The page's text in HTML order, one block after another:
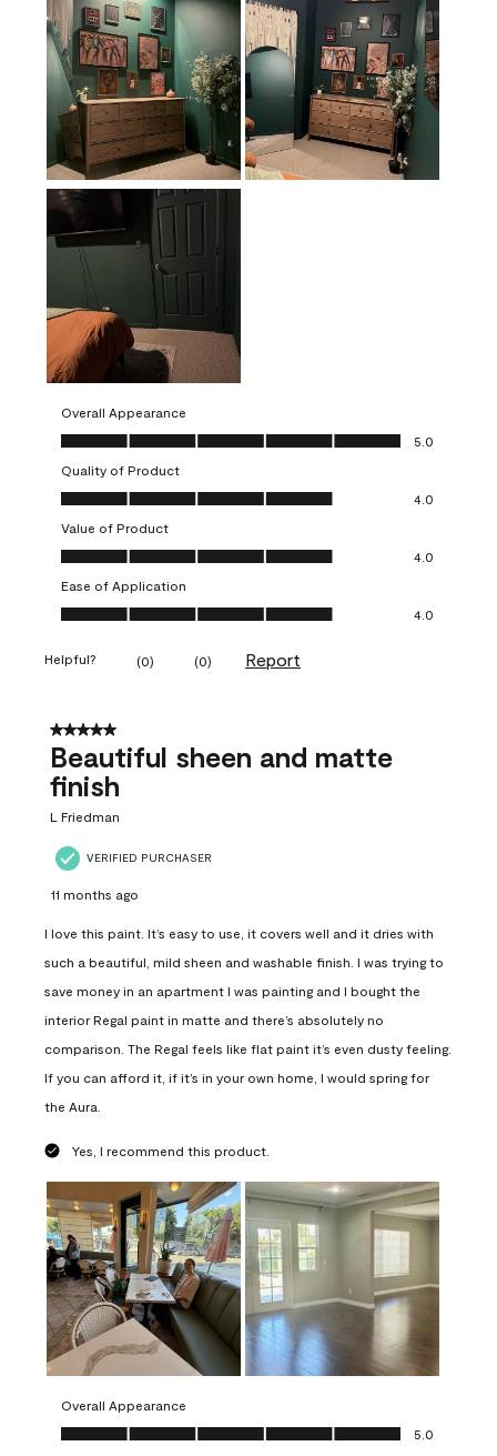
Overall Appearance
Overall Appearance, 5.0 out of 5
5.0
Quality of Product
Quality of Product, 4.0 out of 5
4.0
Value of Product
Value of Product, 4.0 out of 5
4.0
Ease of Application
Ease of Application, 4.0 out of 5
4.0
Helpful? (0) (0) Report
5 out of 5 stars.
Beautiful sheen and matte
finish
L Friedman
VERIFIED PURCHASER
11 months ago
I love this paint. It’s easy to use, it covers well and it dries with
such a beautiful, mild sheen and washable finish. I was trying to
save money in an apartment I was painting and I bought the
interior Regal paint in matte and there’s absolutely no
comparison. The Regal feels like flat paint it’s even dusty feeling.
If you can afford it, if it’s in your own home, I would spring for
the Aura.
Yes, I recommend this product.
Overall Appearance
Overall Appearance, 5.0 out of 5
5.0